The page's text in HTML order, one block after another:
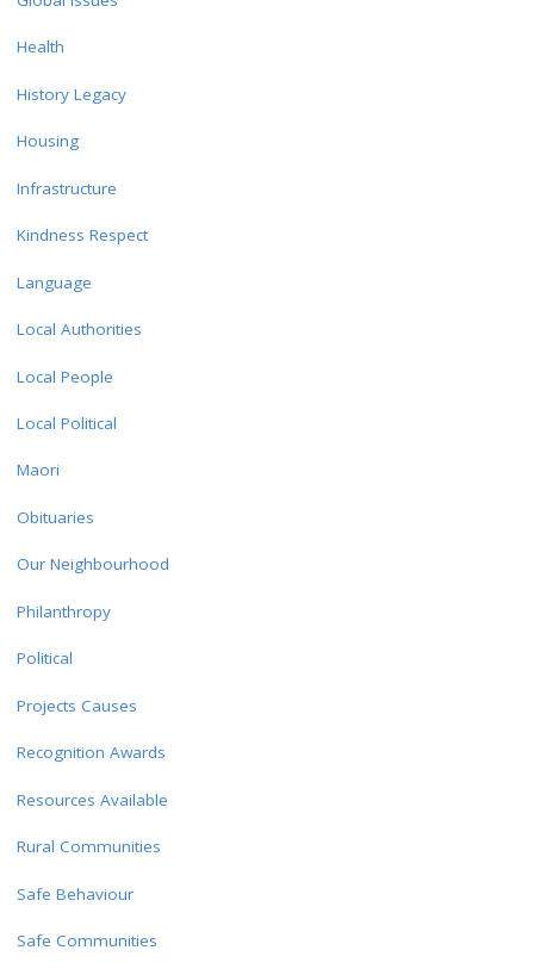
Health
History Legacy
Housing
Infrastructure
Kindness Respect
Language
Local Authorities
Local People
Local Political
Maori
Obituaries
Our Neighbourhood
Philanthropy
Political
Projects Causes
Recognition Awards
Resources Available
Rural Communities
Safe Behaviour
Safe Communities